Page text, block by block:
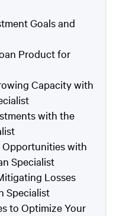
Goals and
Product for
Capacity with
with the
with
Specialist
Losses
Specialist
to Optimize Your